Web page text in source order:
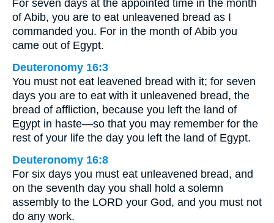
For seven days at the appointed time in the month
of Abib, you are to eat unleavened bread as I
commanded you. For in the month of Abib you
came out of Egypt.
Deuteronomy 16:3
You must not eat leavened bread with it; for seven
days you are to eat with it unleavened bread, the
bread of affliction, because you left the land of
Egypt in haste—so that you may remember for the
rest of your life the day you left the land of Egypt.
Deuteronomy 16:8
For six days you must eat unleavened bread, and
on the seventh day you shall hold a solemn
assembly to the LORD your God, and you must not
do any work.